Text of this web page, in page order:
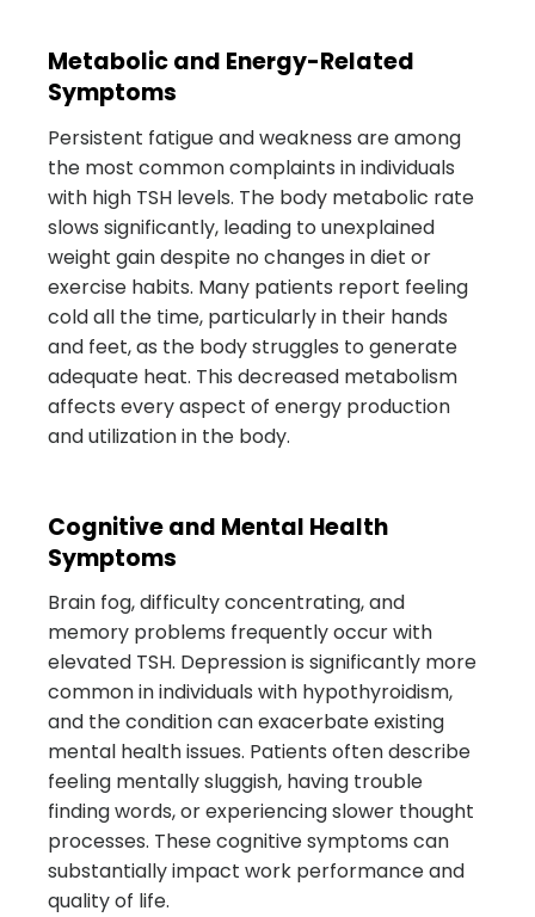
Metabolic and Energy-Related
Symptoms
Persistent fatigue and weakness are among
the most common complaints in individuals
with high TSH levels. The body metabolic rate
slows significantly, leading to unexplained
weight gain despite no changes in diet or
exercise habits. Many patients report feeling
cold all the time, particularly in their hands
and feet, as the body struggles to generate
adequate heat. This decreased metabolism
affects every aspect of energy production
and utilization in the body.
Cognitive and Mental Health
Symptoms
Brain fog, difficulty concentrating, and
memory problems frequently occur with
elevated TSH. Depression is significantly more
common in individuals with hypothyroidism,
and the condition can exacerbate existing
mental health issues. Patients often describe
feeling mentally sluggish, having trouble
finding words, or experiencing slower thought
processes. These cognitive symptoms can
substantially impact work performance and
quality of life.